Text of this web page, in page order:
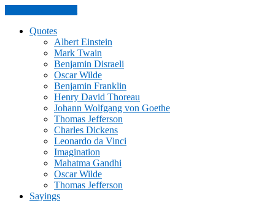
Quotes
Albert Einstein
Mark Twain
Benjamin Disraeli
Oscar Wilde
Benjamin Franklin
Henry David Thoreau
Johann Wolfgang von Goethe
Thomas Jefferson
Charles Dickens
Leonardo da Vinci
Imagination
Mahatma Gandhi
Oscar Wilde
Thomas Jefferson
Sayings